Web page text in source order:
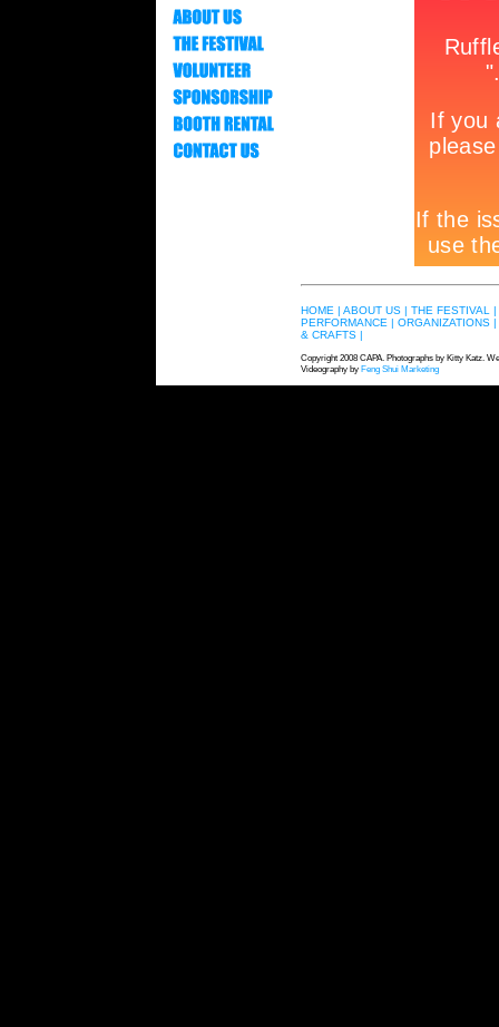
HOME | ABOUT US | THE FESTIVAL |
PERFORMANCE | ORGANIZATIONS |
& CRAFTS |
Copyright 2008 CAPA. Photographs by Kitty Katz.
Videography by Feng Shui Marketing